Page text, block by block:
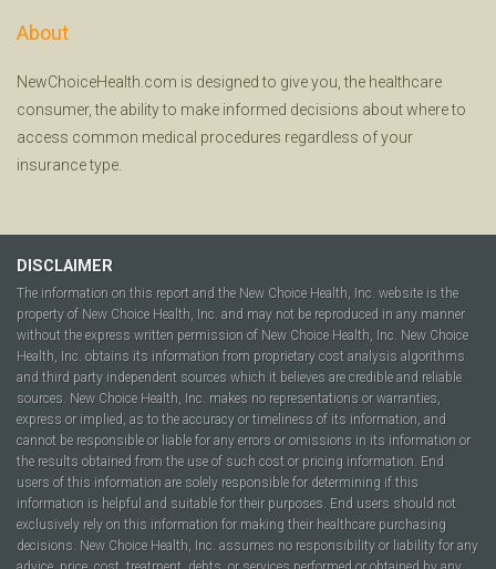
About
NewChoiceHealth.com is designed to give you, the healthcare
consumer, the ability to make informed decisions about where to
access common medical procedures regardless of your
insurance type.
DISCLAIMER
The information on this report and the New Choice Health, Inc. website is the
property of New Choice Health, Inc. and may not be reproduced in any manner
without the express written permission of New Choice Health, Inc. New Choice
Health, Inc. obtains its information from proprietary cost analysis algorithms
and third party independent sources which it believes are credible and reliable
sources. New Choice Health, Inc. makes no representations or warranties,
express or implied, as to the accuracy or timeliness of its information, and
cannot be responsible or liable for any errors or omissions in its information or
the results obtained from the use of such cost or pricing information. End
users of this information are solely responsible for determining if this
information is helpful and suitable for their purposes. End users should not
exclusively rely on this information for making their healthcare purchasing
decisions. New Choice Health, Inc. assumes no responsibility or liability for any